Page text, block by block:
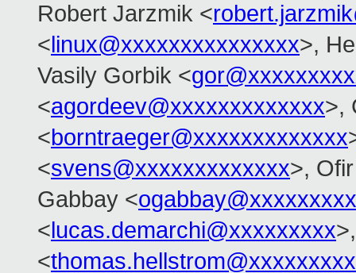
Robert Jarzmik <
<linux@xxxxxxxxxxxxxxx>,
Vasily Gorbik <
<agordeev@xxxxxxxxxxxxx>,
<borntraeger@xxxxxxxxxxxxx
<svens@xxxxxxxxxxxxx>,
Gabbay <
<lucas.demarchi@xxxxxxxxx
<